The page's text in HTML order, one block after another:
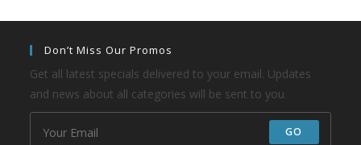
Don’t Miss Our Promos
Get all latest specials delivered to your email. Updates
and news about all categories will be sent to you.
GO